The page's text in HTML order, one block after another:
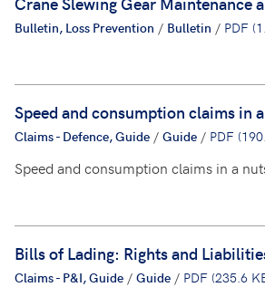
Bulletin, Loss Prevention / Bulletin / PDF
Speed and consumption claims in
Claims - Defence, Guide / Guide / PDF
Speed and consumption claims in a
Bills of Lading: Rights and
Claims - P&I, Guide / Guide / PDF (235.6